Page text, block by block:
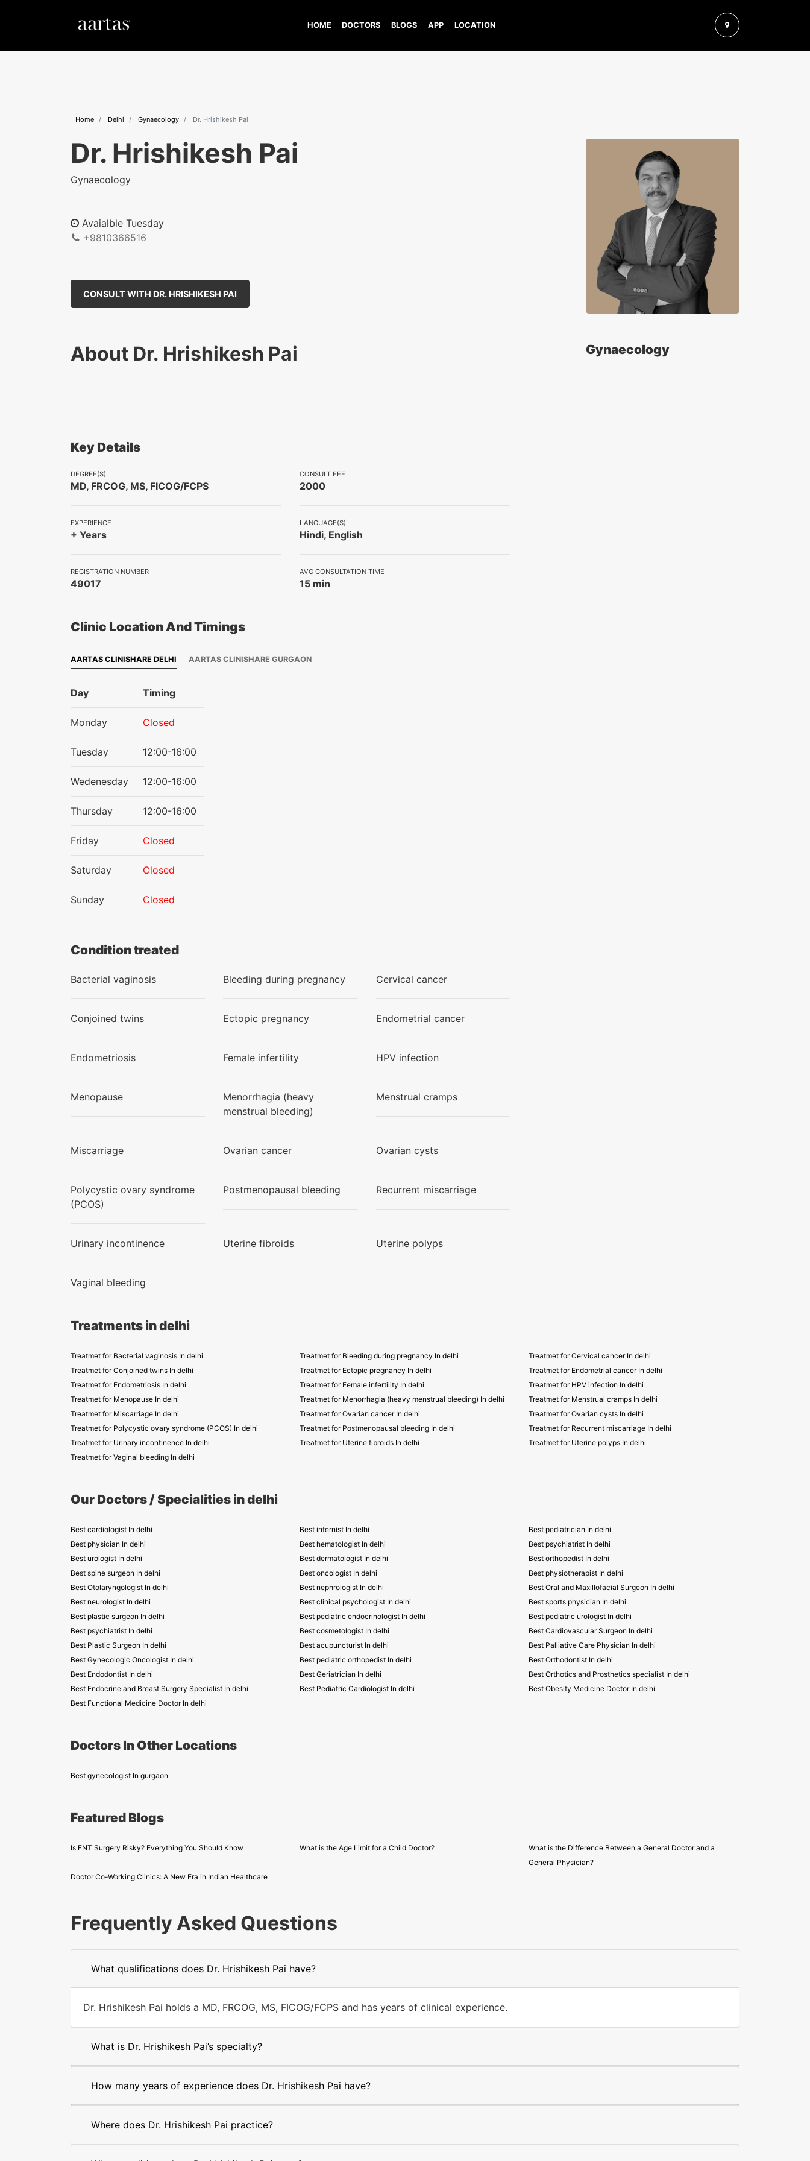
HOME DOCTORS BLOGS APP LOCATION
Home Delhi Gynaecology Dr. Hrishikesh Pai
Dr. Hrishikesh Pai
Gynaecology
Avaialble Tuesday
+9810366516
CONSULT WITH DR. HRISHIKESH PAI
About Dr. Hrishikesh Pai Gynaecology
Key Details
DEGREE(S)
MD, FRCOG, MS, FICOG/FCPS
CONSULT FEE
2000
EXPERIENCE
+ Years
LANGUAGE(S)
Hindi, English
REGISTRATION NUMBER
49017
AVG CONSULTATION TIME
15 min
Clinic Location And Timings
AARTAS CLINISHARE DELHI AARTAS CLINISHARE GURGAON
Day Timing
Monday Closed
Tuesday 12:00-16:00
Wedenesday 12:00-16:00
Thursday 12:00-16:00
Friday Closed
Saturday Closed
Sunday Closed
Condition treated
Bacterial vaginosis Bleeding during pregnancy Cervical cancer
Conjoined twins Ectopic pregnancy Endometrial cancer
Endometriosis Female infertility HPV infection
Menopause
Menorrhagia (heavy
menstrual bleeding)
Menstrual cramps
Miscarriage Ovarian cancer Ovarian cysts
Polycystic ovary syndrome
(PCOS)
Postmenopausal bleeding Recurrent miscarriage
Urinary incontinence Uterine fibroids Uterine polyps
Vaginal bleeding
Treatments in delhi
Treatmet for Bacterial vaginosis In delhi Treatmet for Bleeding during pregnancy In delhi
Treatmet for Cervical cancer In delhi
Treatmet for Conjoined twins In delhi
Treatmet for Ectopic pregnancy In delhi
Treatmet for Endometrial cancer In delhi
Treatmet for Endometriosis In delhi
Treatmet for Female infertility In delhi
Treatmet for HPV infection In delhi
Treatmet for Menopause In delhi
Treatmet for Menorrhagia (heavy menstrual bleeding) In delhi
Treatmet for Menstrual cramps In delhi
Treatmet for Miscarriage In delhi
Treatmet for Ovarian cancer In delhi
Treatmet for Ovarian cysts In delhi
Treatmet for Polycystic ovary syndrome (PCOS) In delhi
Treatmet for Postmenopausal bleeding In delhi
Treatmet for Recurrent miscarriage In delhi
Treatmet for Urinary incontinence In delhi
Treatmet for Uterine fibroids In delhi
Treatmet for Uterine polyps In delhi
Treatmet for Vaginal bleeding In delhi
Our Doctors / Specialities in delhi
Best cardiologist In delhi Best internist In delhi
Best pediatrician In delhi
Best physician In delhi
Best hematologist In delhi
Best psychiatrist In delhi
Best urologist In delhi
Best dermatologist In delhi
Best orthopedist In delhi
Best spine surgeon In delhi
Best oncologist In delhi
Best physiotherapist In delhi
Best Otolaryngologist In delhi
Best nephrologist In delhi
Best Oral and Maxillofacial Surgeon In delhi
Best neurologist In delhi
Best clinical psychologist In delhi
Best sports physician In delhi
Best plastic surgeon In delhi
Best pediatric endocrinologist In delhi
Best pediatric urologist In delhi
Best psychiatrist In delhi
Best cosmetologist In delhi
Best Cardiovascular Surgeon In delhi
Best Plastic Surgeon In delhi
Best acupuncturist In delhi
Best Palliative Care Physician In delhi
Best Gynecologic Oncologist In delhi
Best pediatric orthopedist In delhi
Best Orthodontist In delhi
Best Endodontist In delhi
Best Geriatrician In delhi
Best Orthotics and Prosthetics specialist In delhi
Best Endocrine and Breast Surgery Specialist In delhi
Best Pediatric Cardiologist In delhi
Best Obesity Medicine Doctor In delhi
Best Functional Medicine Doctor In delhi
Doctors In Other Locations
Best gynecologist In gurgaon
Featured Blogs
Is ENT Surgery Risky? Everything You Should Know What is the Age Limit for a Child Doctor?
What is the Difference Between a General Doctor and a
General Physician?
Doctor Co-Working Clinics: A New Era in Indian Healthcare
Frequently Asked Questions
What qualifications does Dr. Hrishikesh Pai have?
Dr. Hrishikesh Pai holds a MD, FRCOG, MS, FICOG/FCPS and has years of clinical experience.
What is Dr. Hrishikesh Pai’s specialty?
How many years of experience does Dr. Hrishikesh Pai have?
Where does Dr. Hrishikesh Pai practice?